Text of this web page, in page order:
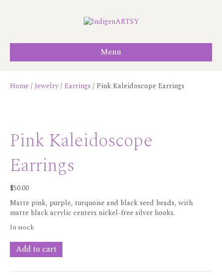
Menu
Home/ Jewelry/ Earrings / Pink Kaleidoscope Earrings
Pink Kaleidoscope
Earrings
$50.00
Matte pink, purple, turquoise and black seed beads, with
matte black acrylic centers nickel-free silver hooks.
In stock
Pink
Kaleidoscope
Add to cart